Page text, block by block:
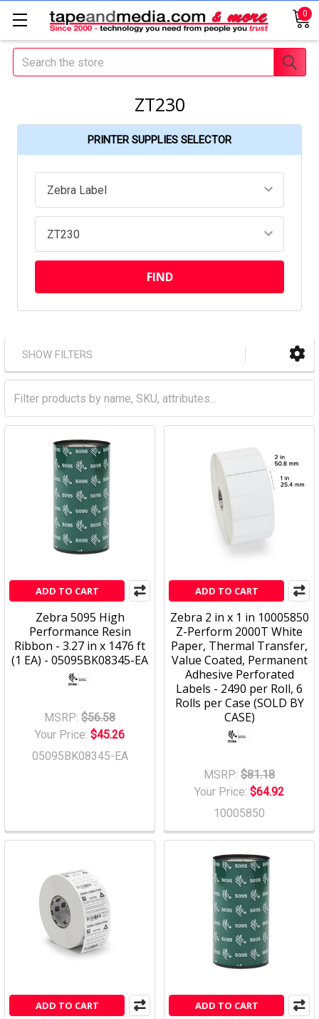
0
Search
ZT230
PRINTER SUPPLIES SELECTOR
SHOW FILTERS
ADD TO CART
Zebra 5095 High
Performance Resin
Ribbon - 3.27 in x 1476 ft
(1 EA) - 05095BK08345-EA
MSRP: $56.58
Your Price: $45.26
05095BK08345-EA
ADD TO CART
Zebra 2 in x 1 in 10005850
Z-Perform 2000T White
Paper, Thermal Transfer,
Value Coated, Permanent
Adhesive Perforated
Labels - 2490 per Roll, 6
Rolls per Case (SOLD BY
CASE)
MSRP: $81.18
Your Price: $64.92
10005850
ADD TO CART ADD TO CART